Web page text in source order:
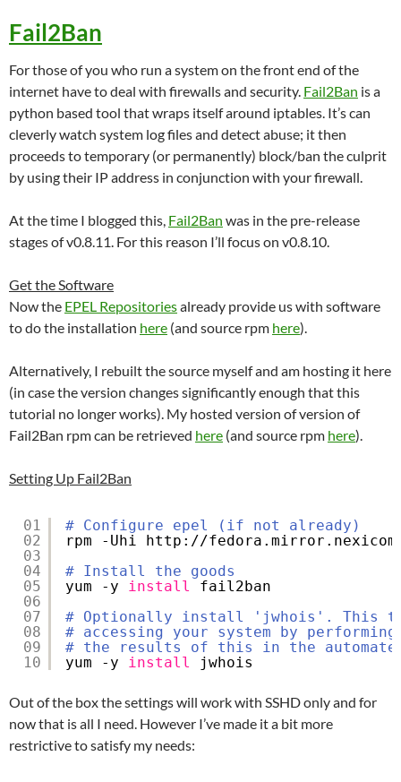
Fail2Ban
For those of you who run a system on the front end of the
internet have to deal with firewalls and security. Fail2Ban is a
python based tool that wraps itself around iptables. It’s can
cleverly watch system log files and detect abuse; it then
proceeds to temporary (or permanently) block/ban the culprit
by using their IP address in conjunction with your firewall.
At the time I blogged this, Fail2Ban was in the pre-release
stages of v0.8.11. For this reason I’ll focus on v0.8.10.
Get the Software
Now the EPEL Repositoriesalready provide us with software
to do the installation here (and source rpm here).
Alternatively, I rebuilt the source myself and am hosting it here
(in case the version changes significantly enough that this
tutorial no longer works). My hosted version of version of
Fail2Ban rpm can be retrieved here (and source rpm here).
Setting Up Fail2Ban
01
02
03
04
05
06
07
08
09
10
# Configure epel (if not already)
rpm -Uhi http: //fedora
# Install the goods
yum -y
install
fail2ban
# Optionally install 'jwhois'. This
# accessing your system by
# the results of this in the
yum -y
install jwhois
Out of the box the settings will work with SSHD only and for
now that is all I need. However I’ve made it a bit more
restrictive to satisfy my needs: